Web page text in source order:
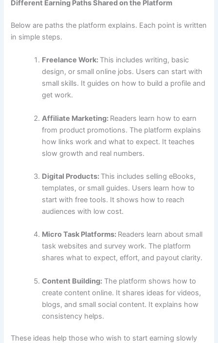
Different Earning Paths Shared on the Platform
Below are paths the platform explains. Each point is written
in simple steps.
Freelance Work: This includes writing, basic
design, or small online jobs. Users can start with
small skills. It guides on how to build a profile and
get work.
Affiliate Marketing: Readers learn how to earn
from product promotions. The platform explains
how links work and what to expect. It teaches
slow growth and real numbers.
Digital Products: This includes selling eBooks,
templates, or small guides. Users learn how to
start with free tools. It shows how to reach
audiences with low cost.
Micro Task Platforms: Readers learn about small
task websites and survey work. The platform
shares what to expect, effort, and payout clarity.
Content Building: The platform shows how to
create content online. It shares ideas for videos,
blogs, and small social content. It explains how
consistency helps.
These ideas help those who wish to start earning slowly